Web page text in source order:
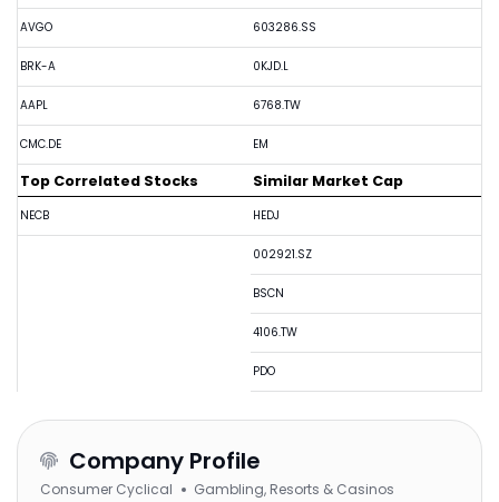
AVGO
BRK-A
AAPL
CMC.DE
603286.SS
0KJD.L
6768.TW
EM
Top Correlated Stocks
NECB
Similar Market Cap
HEDJ
002921.SZ
BSCN
4106.TW
PDO
Company Profile
Consumer Cyclical Gambling, Resorts & Casinos